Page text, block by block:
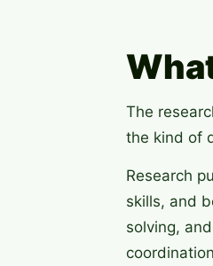
The
the kind of
Research
skills, and
solving,